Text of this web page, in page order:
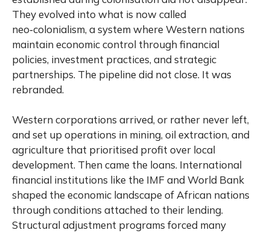
They evolved into what is now called
neo‑colonialism, a system where Western nations
maintain economic control through financial
policies, investment practices, and strategic
partnerships. The pipeline did not close. It was
rebranded.
Western corporations arrived, or rather never left,
and set up operations in mining, oil extraction, and
agriculture that prioritised profit over local
development. Then came the loans. International
financial institutions like the IMF and World Bank
shaped the economic landscape of African nations
through conditions attached to their lending.
Structural adjustment programs forced many